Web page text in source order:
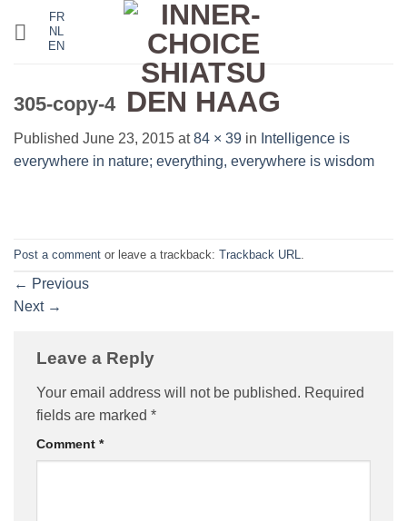
FR
NL
EN
305-copy-4
Published June 23, 2015 at84 × 39 in Intelligence is
everywhere in nature; everything, everywhere is wisdom
Post a comment or leave a trackback: Trackback URL
← Previous
Next →
Leave a Reply
Your email address will not be published. Required
fields are marked *
Comment *